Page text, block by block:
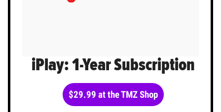
iPlay: 1-Year Subscription
$29.99 at the TMZ Shop